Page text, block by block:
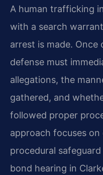
A human trafficking
with a search
arrest is made. Once
defense must
allegations, the
gathered, and
followed proper
approach focuses
procedural
bond hearing in